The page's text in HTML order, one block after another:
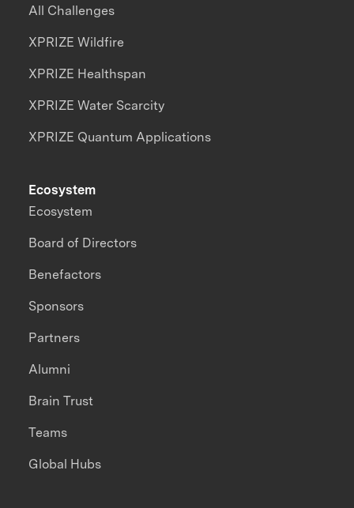
All Challenges
XPRIZE Wildfire
XPRIZE Healthspan
XPRIZE Water Scarcity
XPRIZE Quantum Applications
Ecosystem
Ecosystem
Board of Directors
Benefactors
Sponsors
Partners
Alumni
Brain Trust
Teams
Global Hubs